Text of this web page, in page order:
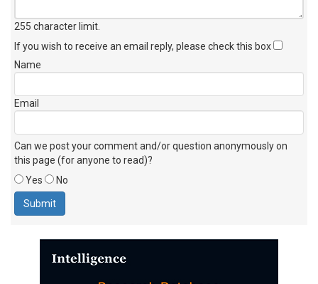
255 character limit
If you wish to receive an email reply, please check this box
Name
Email
Can we post your comment and/or question anonymously on
this page (for anyone to read)?
Yes
No